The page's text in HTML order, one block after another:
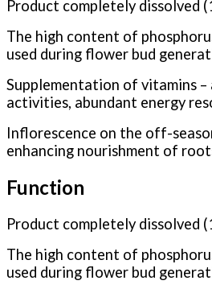
Product completely dissolved
The high content of
used during flower bud
Supplementation of vitamins
activities, abundant energy
Inflorescence on the off-
enhancing nourishment of
Function
Product completely dissolved
The high content of
used during flower bud